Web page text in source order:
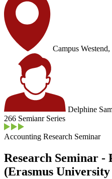
Campus
Delphine
266 Semianr Series
Accounting Research Seminar
Research Seminar
(Erasmus